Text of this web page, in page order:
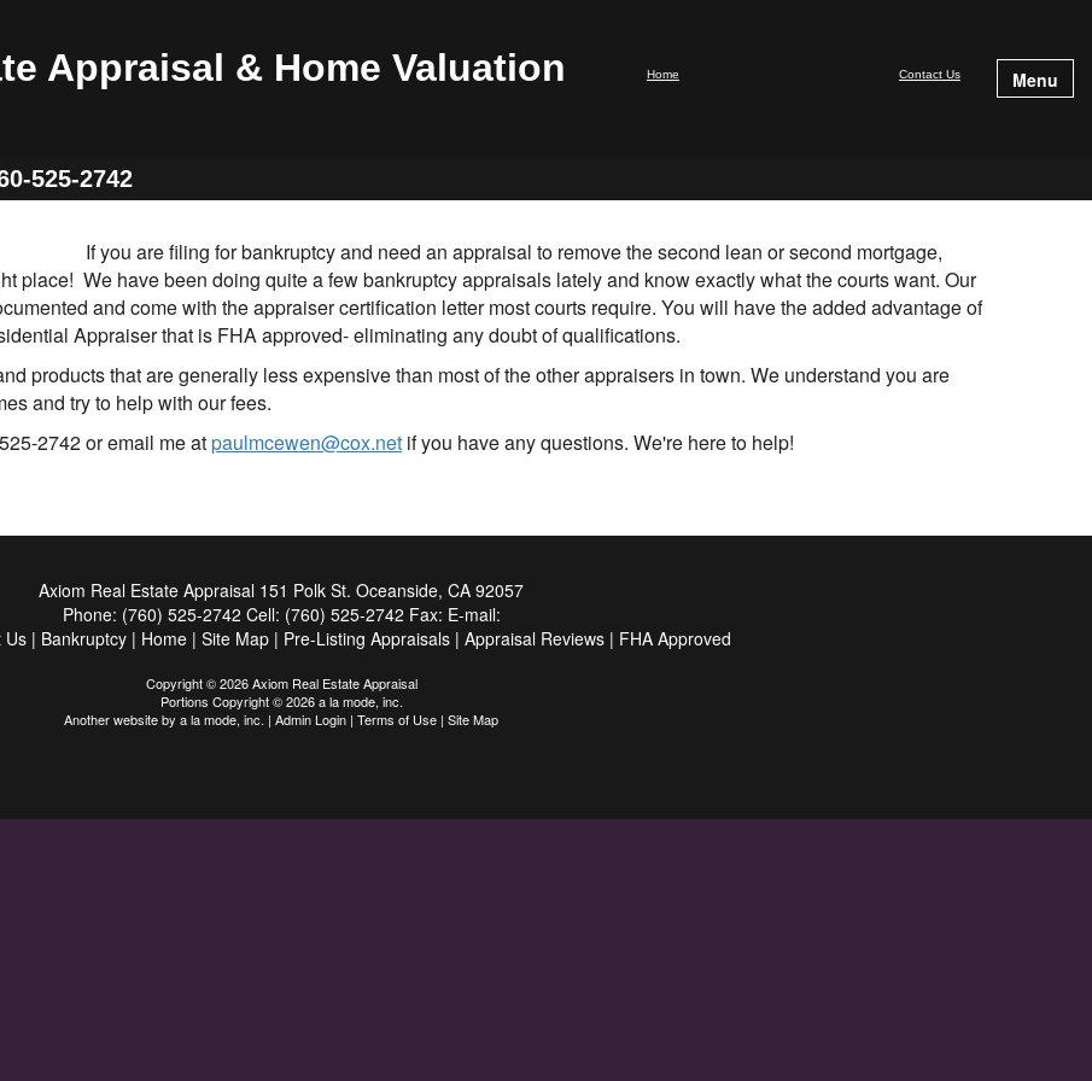
Appraisal & Home Valuation Home Contact Us Menu
525-2742
If you are filing for bankruptcy and need an appraisal to remove the second lean or second mortgage,
place! We have been doing quite a few bankruptcy appraisals lately and know exactly what the courts want. Our
and come with the appraiser certification letter most courts require. You will have the added advantage of
Appraiser that is FHA approved- eliminating any doubt of qualifications.
products that are generally less expensive than most of the other appraisers in town. We understand you are
and try to help with our fees.
2742 or email me atpaulmcewen@cox.net if you have any questions. We're here to help!
Axiom Real Estate Appraisal 151 Polk St. Oceanside, CA 92057
Phone: (760) 525-2742 Cell: (760) 525-2742 Fax: E-mail:
Us| Bankruptcy| Home| Site Map| Pre-Listing Appraisals| Appraisal Reviews| FHA Approved
Copyright © 2026 Axiom Real Estate Appraisal
Portions Copyright © 2026 a la mode, inc.
Another website by a la mode, inc. | Admin Login | Terms of Use | Site Map